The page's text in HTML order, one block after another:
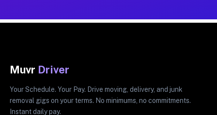
Muvr Driver
Your Schedule. Your Pay. Drive moving, delivery, and junk
removal gigs on your terms. No minimums, no commitments.
Instant daily pay.